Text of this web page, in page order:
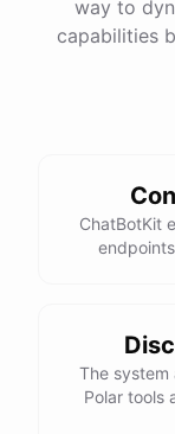
way to
capabilities
ChatBotKit
The system
Polar tools